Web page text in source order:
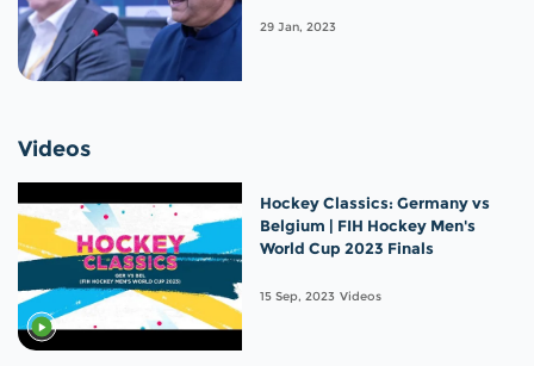
29 Jan, 2023
Videos
Hockey Classics: Germany vs
Belgium | FIH Hockey Men's
World Cup 2023 Finals
15 Sep, 2023 Videos